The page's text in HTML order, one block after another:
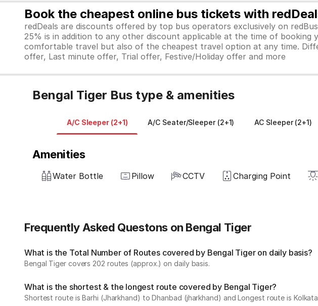
Book the cheapest online bus tickets with
redDeals are discounts offered by top bus operators exclusively on
25% is in addition to any other discount applicable at the time of
comfortable travel but also of the cheapest travel option at any time.
offer, Last minute offer, Trial offer, Festive/Holiday offer and more
Bengal Tiger Bus type & amenities
A/C Sleeper (2+1) A/C Seater/Sleeper (2+1) AC Sleeper (2+1)
Amenities
Water Bottle Pillow CCTV Charging Point
Frequently Asked Questons on Bengal Tiger
What is the Total Number of Routes covered by Bengal Tiger on daily basis?
Bengal Tiger covers 202 routes (approx.) on daily basis.
What is the shortest & the longest route covered by Bengal Tiger?
Shortest route is Barhi (Jharkhand) to Dhanbad (jharkhand) and Longest route is